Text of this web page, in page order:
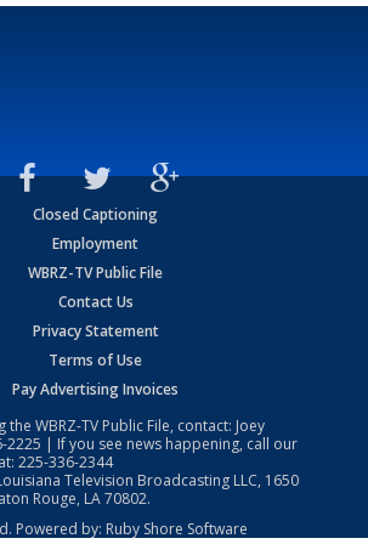
Closed Captioning
Employment
WBRZ-TV Public File
Contact Us
Privacy Statement
Terms of Use
Pay Advertising Invoices
the WBRZ-TV Public File, contact: Joey
2225 | If you see news happening, call our
225-336-2344
Television Broadcasting LLC, 1650
Rouge, LA 70802.
Powered by: Ruby Shore Software